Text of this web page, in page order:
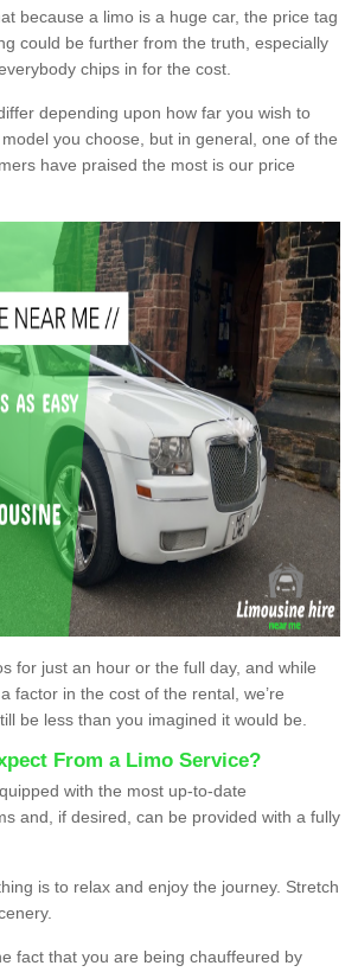
because a limo is a huge car, the price tag
could be further from the truth, especially
chips in for the cost.
depending upon how far you wish to
you choose, but in general, one of the
have praised the most is our price
for just an hour or the full day, and while
factor in the cost of the rental, we’re
be less than you imagined it would be.
From a Limo Service?
with the most up-to-date
and, if desired, can be provided with a fully
is to relax and enjoy the journey. Stretch
fact that you are being chauffeured by